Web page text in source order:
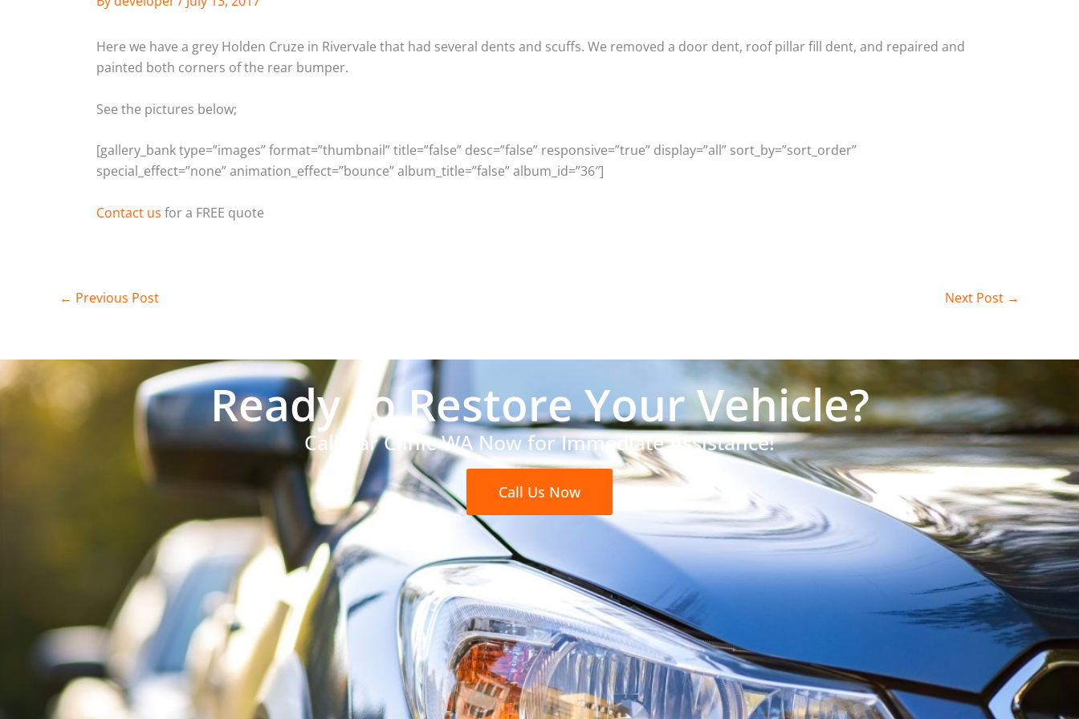
Here we have a grey Holden Cruze in Rivervale that had several dents and scuffs. We removed a door dent, roof pillar fill dent, and repaired and
painted both corners of the rear bumper.
See the pictures below;
[gallery_bank type=”images” format=”thumbnail” title=”false” desc=”false” responsive=”true” display=”all” sort_by=”sort_order”
special_effect=”none” animation_effect=”bounce” album_title=”false” album_id=”36″]
Contact us for a FREE quote
← Previous Post Next Post →
Ready to Restore Your Vehicle?
Call Car Clinic WA Now for Immediate Assistance!
Call Us Now